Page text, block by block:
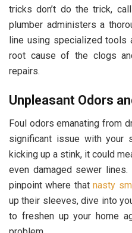
tricks don’t do the trick,
plumber administers a
line using specialized tools
root cause of the clogs
repairs.
Unpleasant Odors
Foul odors emanating from
significant issue with your
kicking up a stink, it could
even damaged sewer
pinpoint where thatnasty
up their sleeves, dive into
to freshen up your home